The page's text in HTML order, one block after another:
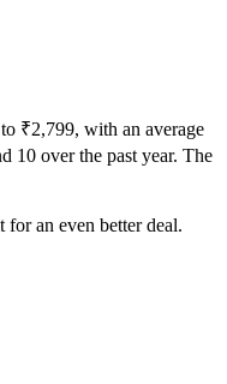
₹2,799, with an average
10 over the past year. The
an even better deal.